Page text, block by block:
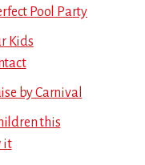
Pool Party
Kids
by Carnival
this
it